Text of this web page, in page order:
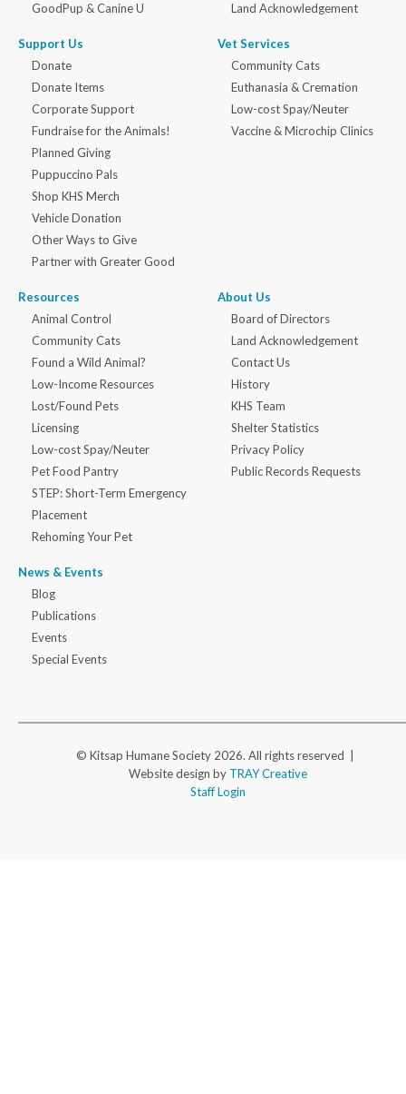
GoodPup & Canine U
Support Us
Donate
Donate Items
Corporate Support
Fundraise for the Animals!
Planned Giving
Puppuccino Pals
Shop KHS Merch
Vehicle Donation
Other Ways to Give
Partner with Greater Good
Land Acknowledgement
Vet Services
Community Cats
Euthanasia & Cremation
Low-cost Spay/Neuter
Vaccine & Microchip Clinics
Resources
Animal Control
Community Cats
Found a Wild Animal?
Low-Income Resources
Lost/Found Pets
Licensing
Low-cost Spay/Neuter
Pet Food Pantry
STEP: Short-Term Emergency
Placement
Rehoming Your Pet
News & Events
Blog
Publications
Events
Special Events
About Us
Board of Directors
Land Acknowledgement
Contact Us
History
KHS Team
Shelter Statistics
Privacy Policy
Public Records Requests
© Kitsap Humane Society 2026. All rights reserved |
Website design by TRAY Creative
Staff Login